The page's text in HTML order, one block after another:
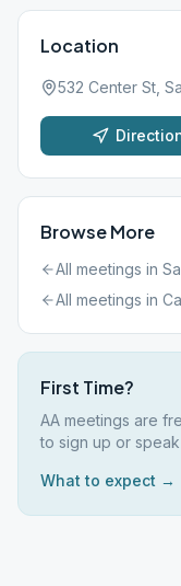
Location
532 Center St,
Browse More
All meetings in
All meetings in
First Time?
AA meetings are
to sign up or
What to expect →